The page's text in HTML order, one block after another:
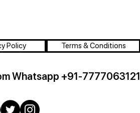
Policy Terms & Conditions
Whatsapp +91-7777063121